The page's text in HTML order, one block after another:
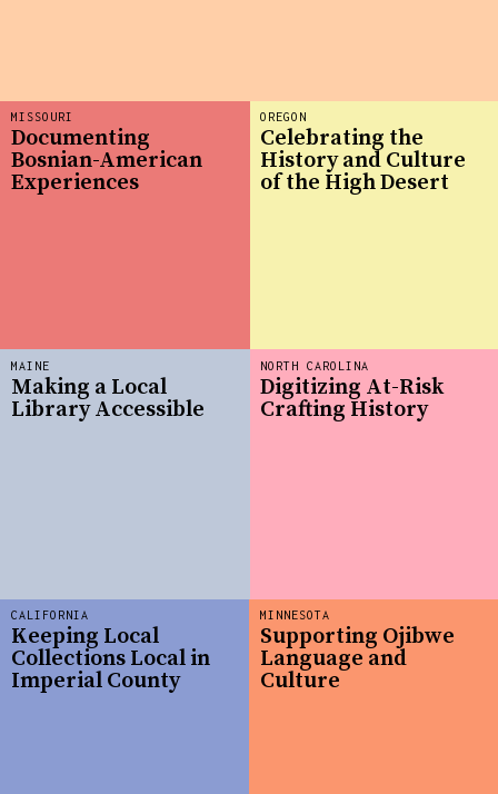
OREGON
Celebrating the
History and Culture
of the High Desert
CALIFORNIA
Keeping Local
Collections Local in
Imperial County
MISSOURI
Documenting
Bosnian-American
Experiences
MINNESOTA
Supporting Ojibwe
Language and
Culture
NORTH CAROLINA
Digitizing At-Risk
Crafting History
MAINE
Making a Local
Library Accessible